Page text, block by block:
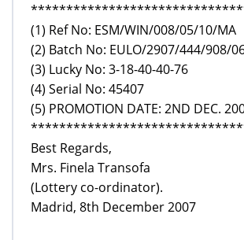
(1) Ref No: ESM/WIN/008/05/10/MA
(2) Batch No: EULO/2907/444/908/
(3) Lucky No: 3-18-40-40-76
(4) Serial No: 45407
(5) PROMOTION DATE: 2ND DEC.
Best Regards,
Mrs. Finela Transofa
(Lottery co-ordinator).
Madrid, 8th December 2007